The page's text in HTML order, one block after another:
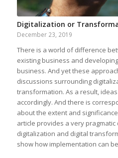
Digitalization or
December 23, 2019
There is a world of difference
existing business and
business. And yet these
discussions surrounding
transformation. As a result,
accordingly. And there is
about the extent and
article provides a very
digitalization and digital
show how implementation can